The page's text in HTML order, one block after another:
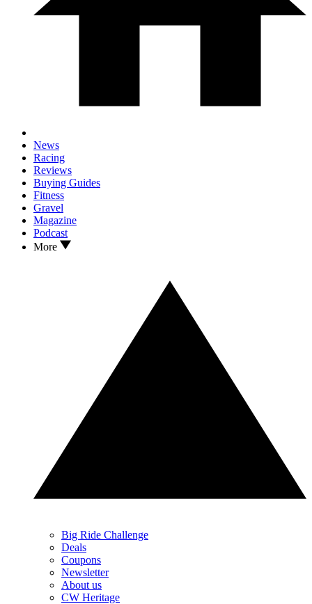
News
Racing
Reviews
Buying Guides
Fitness
Gravel
Magazine
Podcast
More
Big Ride Challenge
Deals
Coupons
Newsletter
About us
CW Heritage